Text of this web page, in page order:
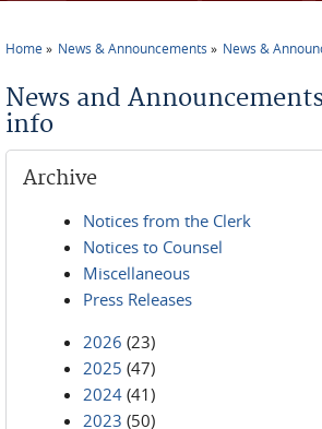
Home News & Announcements News &
News and
info
Archive
Notices from the Clerk
Notices to Counsel
Miscellaneous
Press Releases
2026 (23)
2025 (47)
2024 (41)
2023 (50)